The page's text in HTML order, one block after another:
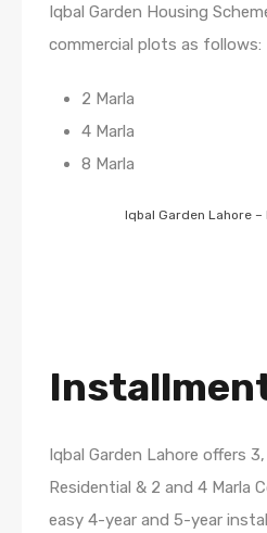
Iqbal Garden Housing
commercial plots as follows:
2 Marla
4 Marla
8 Marla
Iqbal Garden Lahore –
Iqbal Garden Lahore offers
Residential & 2 and 4 Marla
easy 4-year and 5-year